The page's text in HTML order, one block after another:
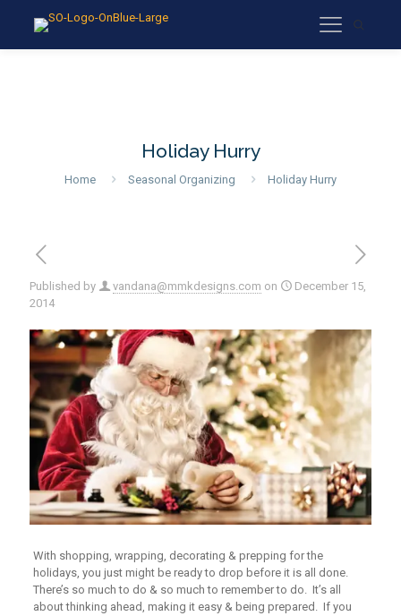
Holiday Hurry
Home Seasonal Organizing Holiday Hurry
Published by vandana@mmkdesigns.com on
December 15,
2014
With shopping, wrapping, decorating & prepping for the
holidays, you just might be ready to drop before it is all done.
There’s so much to do & so much to remember to do. It’s all
about thinking ahead, making it easy & being prepared. If you